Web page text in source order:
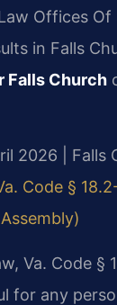
Offices Of
in Falls
Falls Church
2026 | Falls
Code §
Va. Code §
for any